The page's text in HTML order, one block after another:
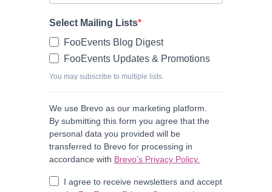
Select Mailing Lists
FooEvents Blog Digest
FooEvents Updates & Promotions
You may subscribe to multiple lists.
We use Brevo as our marketing platform.
By submitting this form you agree that the
personal data you provided will be
transferred to Brevo for processing in
accordance with Brevo’s Privacy Policy.
I agree to receive newsletters and accept